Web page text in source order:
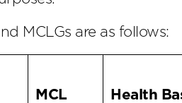
MCLGs are as follows:
MCL
Health